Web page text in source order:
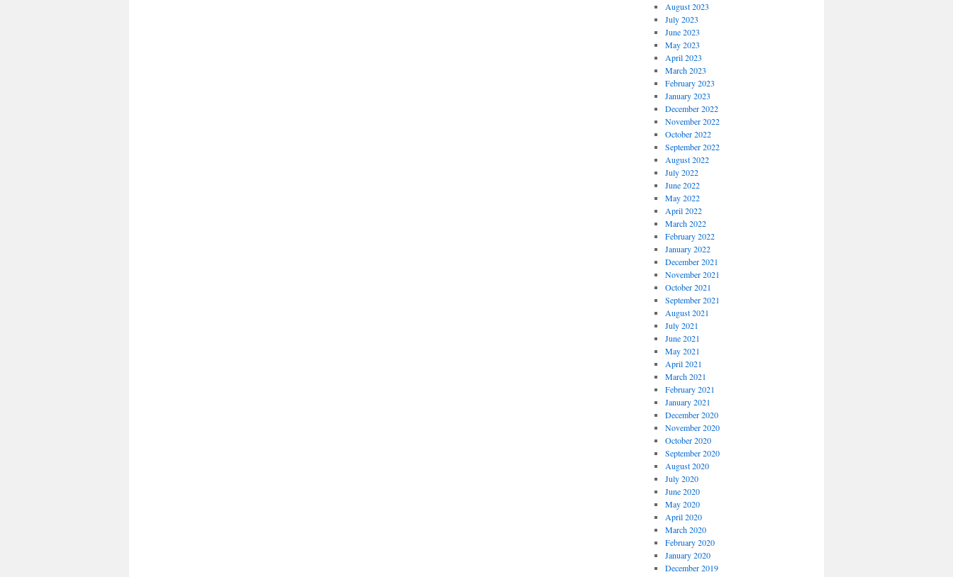
August 2023
July 2023
June 2023
May 2023
April 2023
March 2023
February 2023
January 2023
December 2022
November 2022
October 2022
September 2022
August 2022
July 2022
June 2022
May 2022
April 2022
March 2022
February 2022
January 2022
December 2021
November 2021
October 2021
September 2021
August 2021
July 2021
June 2021
May 2021
April 2021
March 2021
February 2021
January 2021
December 2020
November 2020
October 2020
September 2020
August 2020
July 2020
June 2020
May 2020
April 2020
March 2020
February 2020
January 2020
December 2019